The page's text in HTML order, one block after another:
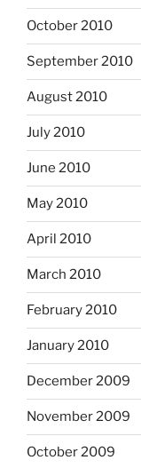
October 2010
September 2010
August 2010
July 2010
June 2010
May 2010
April 2010
March 2010
February 2010
January 2010
December 2009
November 2009
October 2009